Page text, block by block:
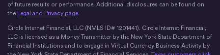
of future results or performance. Additional disclosures can be found on
the Legal and Privacy page.
Circle Internet Financial, LLC (NMLS ID# 1201441). Circle Internet Financial,
LLC is licensed as a Money Transmitter by the New York State Department of
Financial Institutions and to engage in Virtual Currency Business Activity by